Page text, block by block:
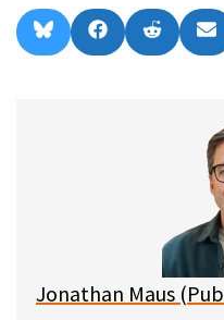
Share
on
l
Share
on
a
Share
on
e
on
m
l
Jonathan Maus